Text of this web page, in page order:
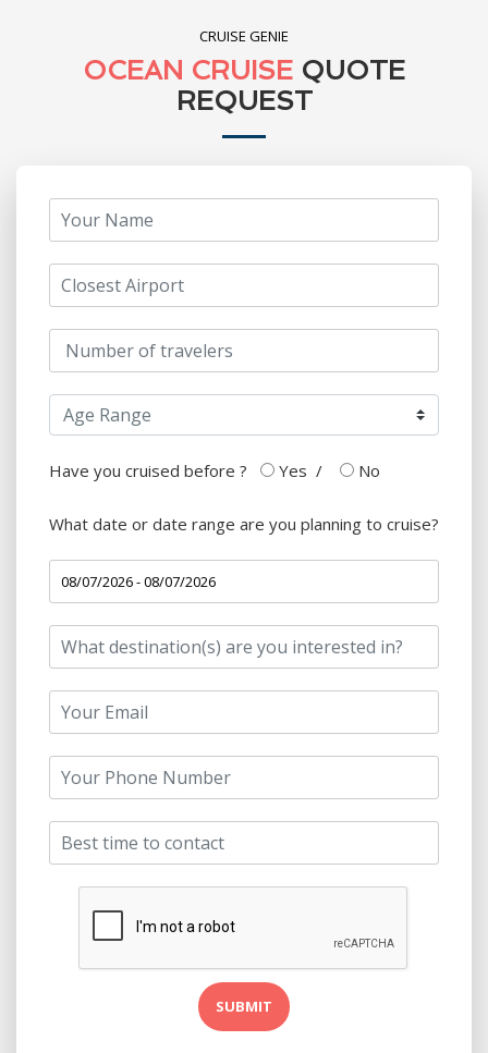
CRUISE GENIE
OCEAN CRUISE QUOTE
REQUEST
Have you cruised before ? Yes / No
What date or date range are you planning to cruise?